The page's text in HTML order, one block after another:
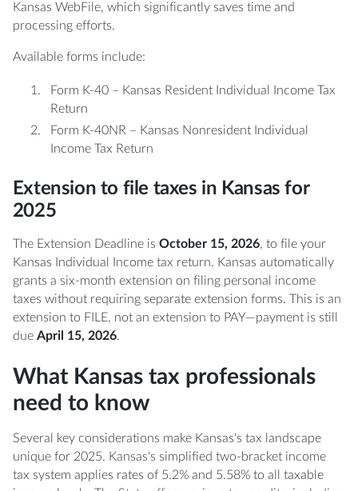
Kansas WebFile, which significantly saves time and
processing efforts.
Available forms include:
Form K-40 – Kansas Resident Individual Income Tax
Return
Form K-40NR – Kansas Nonresident Individual
Income Tax Return
Extension to file taxes in Kansas for
2025
The Extension Deadline is October 15, 2026, to file your
Kansas Individual Income tax return. Kansas automatically
grants a six-month extension on filing personal income
taxes without requiring separate extension forms. This is an
extension to FILE, not an extension to PAY—payment is still
due April 15, 2026.
What Kansas tax professionals
need to know
Several key considerations make Kansas's tax landscape
unique for 2025. Kansas's simplified two-bracket income
tax system applies rates of 5.2% and 5.58% to all taxable